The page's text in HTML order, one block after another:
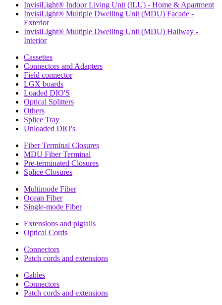
InvisiLight® Indoor Living Unit (ILU) - Home & Apartment
InvisiLight® Multiple Dwelling Unit (MDU) Facade -
Exterior
InvisiLight® Multiple Dwelling Unit (MDU) Hallway -
Interior
Cassettes
Connectors and Adapters
Field connector
LGX boards
Loaded DIO'S
Optical Splitters
Others
Splice Tray
Unloaded DIO's
Fiber Terminal Closures
MDU Fiber Terminal
Pre-terminated Closures
Splice Closures
Multimode Fiber
Ocean Fiber
Single-mode Fiber
Extensions and pigtails
Optical Cords
Connectors
Patch cords and extensions
Cables
Connectors
Patch cords and extensions